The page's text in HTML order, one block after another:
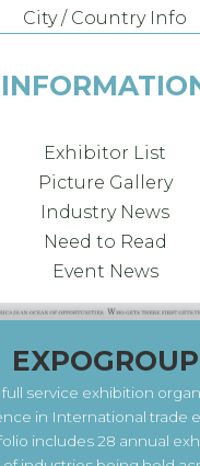
City / Country Info
Exhibitor List
Picture Gallery
Industry News
Need to Read
Event News
EXPOGROUP
service exhibition
in International trade
includes 28 annual